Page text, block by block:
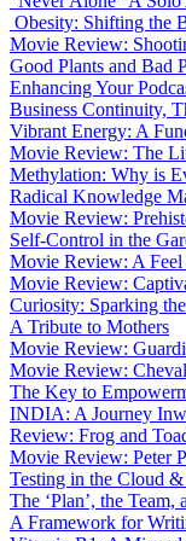
Obesity: Shifting the
Movie Review:
Good Plants and Bad
Enhancing Your
Business Continuity,
Vibrant Energy: A
Movie Review: The
Methylation: Why is
Radical Knowledge
Movie Review:
Self-Control in the
Movie Review: A
Movie Review:
Curiosity: Sparking
A Tribute to Mothers
Movie Review:
Movie Review:
The Key to
INDIA: A Journey
Review: Frog and
Movie Review: Peter
Testing in the Cloud
The ‘Plan’, the
A Framework for